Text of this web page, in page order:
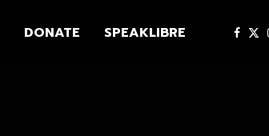
DONATE SPEAKLIBRE